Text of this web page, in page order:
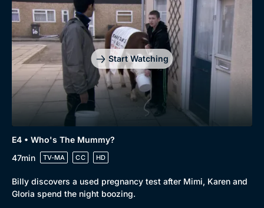
Start Watching
E4 • Who's The Mummy?
47min
TV-MA CC HD
Billy discovers a used pregnancy test after Mimi, Karen and
Gloria spend the night boozing.